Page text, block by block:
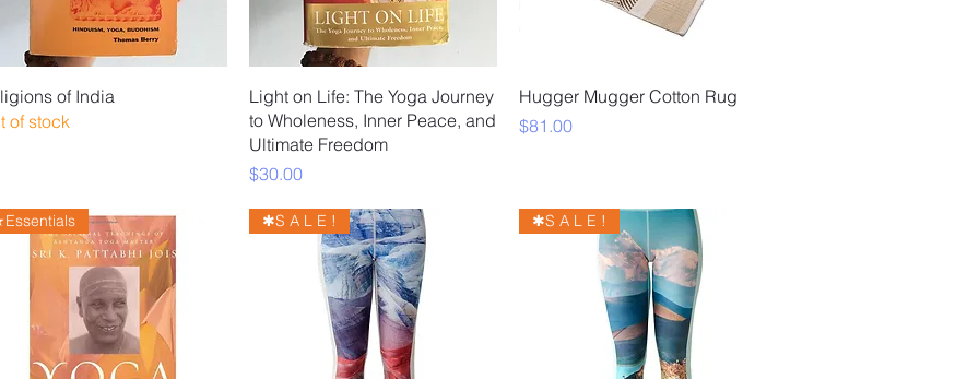
Quick View
of India
of stock
Quick View
Light on Life: The Yoga Journey
to Wholeness, Inner Peace, and
Ultimate Freedom
Price
$30.00
Quick View
Hugger Mugger Cotton Rug
Price
$81.00
✱S A L E ! ✱S A L E !